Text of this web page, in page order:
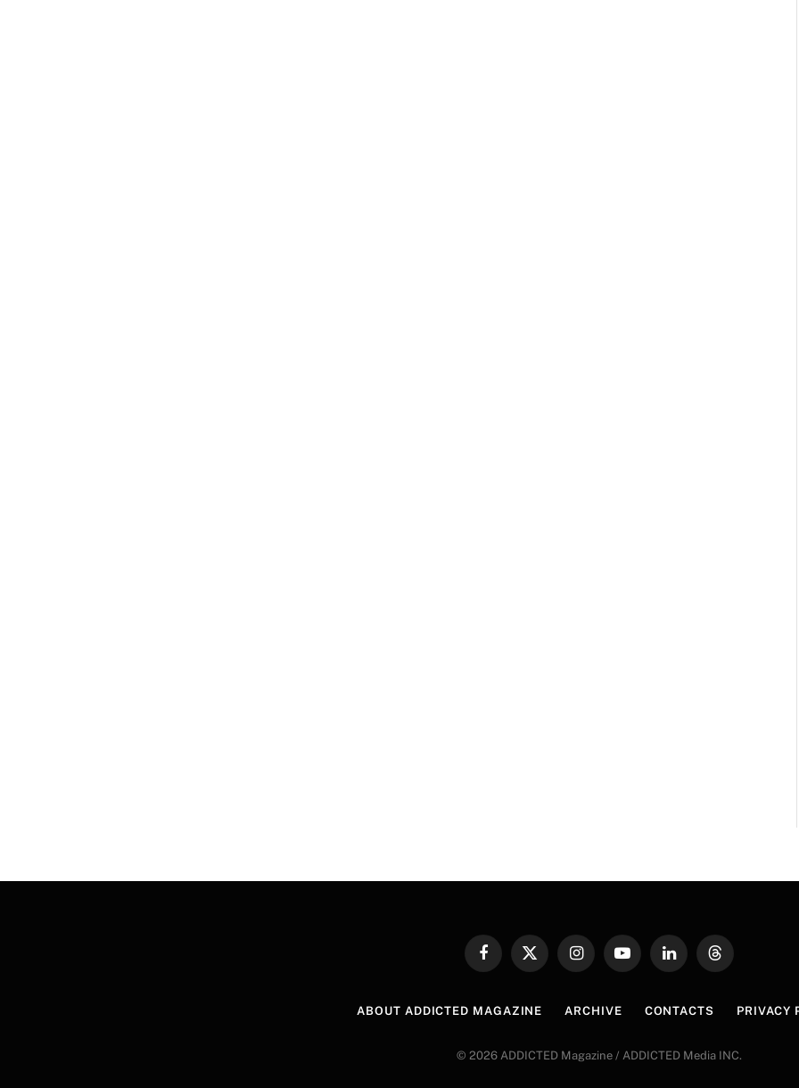
FacebookX
InstagramYouTubeLinkedInThreads
ABOUT ADDICTED MAGAZINE ARCHIVE CONTACTS PRIVACY
© 2026 ADDICTED Magazine / ADDICTED Media INC.